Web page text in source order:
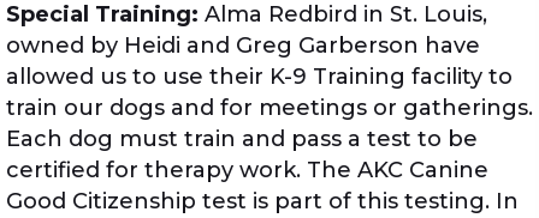
Special Training: Alma Redbird in St. Louis,
owned by Heidi and Greg Garberson have
allowed us to use their K-9 Training facility to
train our dogs and for meetings or gatherings.
Each dog must train and pass a test to be
certified for therapy work. The AKC Canine
Good Citizenship test is part of this testing. In